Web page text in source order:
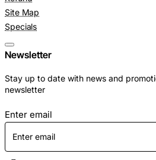
Site Map
Specials
Newsletter
Stay up to date with news and
newsletter
Enter email